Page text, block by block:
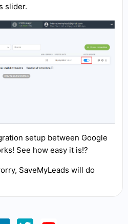
slider.
setup between Google
See how easy it is!?
SaveMyLeads will do